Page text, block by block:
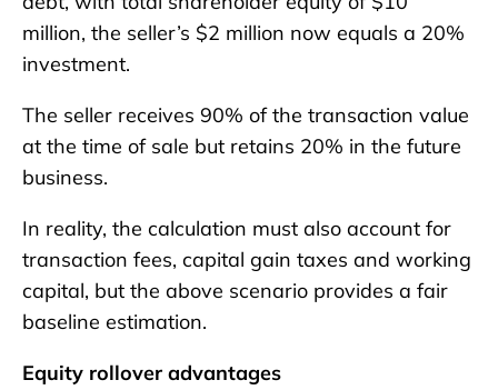
million, the seller’s $2 million now equals a 20%
investment.
The seller receives 90% of the transaction value
at the time of sale but retains 20% in the future
business.
In reality, the calculation must also account for
transaction fees, capital gain taxes and working
capital, but the above scenario provides a fair
baseline estimation.
Equity rollover advantages